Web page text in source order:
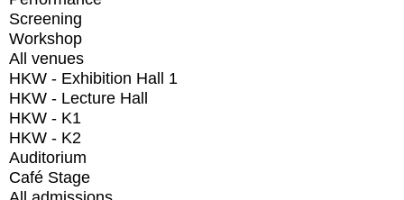
Screening
Workshop
All venues
HKW - Exhibition Hall 1
HKW - Lecture Hall
HKW - K1
HKW - K2
Auditorium
Café Stage